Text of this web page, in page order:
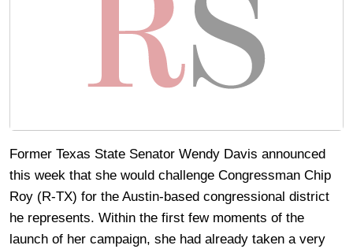
Former Texas State Senator Wendy Davis announced
this week that she would challenge Congressman Chip
Roy (R-TX) for the Austin-based congressional district
he represents. Within the first few moments of the
launch of her campaign, she had already taken a very